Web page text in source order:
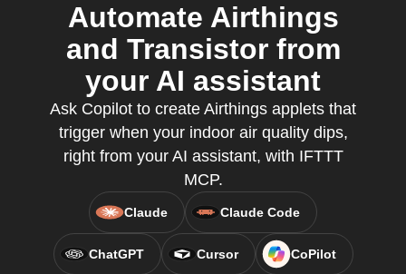
Automate Airthings
and Transistor from
your AI assistant
Ask Copilot to create Airthings applets that
trigger when your indoor air quality dips,
right from your AI assistant, with IFTTT
MCP.
Claude Claude Code
ChatGPT Cursor CoPilot